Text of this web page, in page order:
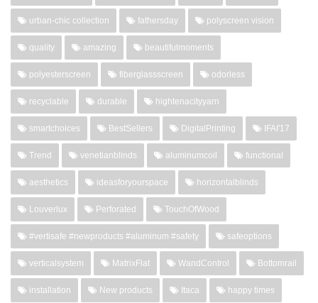
urban-chic collection fathersday polyscreen vision
quality amazing beautifulmoments
polyesterscreen fiberglassscreen odorless
recyclable durable hightenacityyarn
smartchoices BestSellers DigitalPrinting IFAI'17
Trend venetianblinds aluminumcoil functional
aesthetics ideasforyourspace horizontalblinds
Louverlux Perforated TouchOfWood
#vertisafe #newproducts #aluminum #safety safeoptions
verticalsystem MatrixFlat WandControl Bottomrail
installation New products Itaca happy times